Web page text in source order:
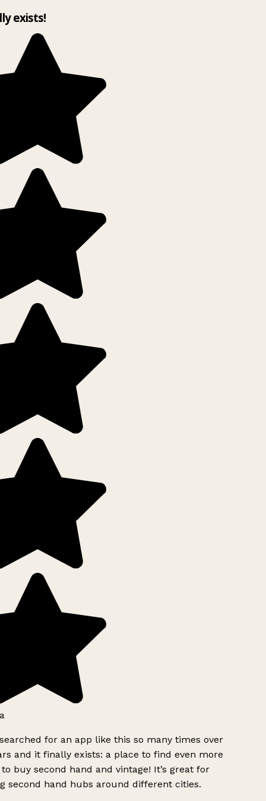
exists!
for an app like this so many times over
and it finally exists: a place to find even more
buy second hand and vintage! It’s great for
second hand hubs around different cities.